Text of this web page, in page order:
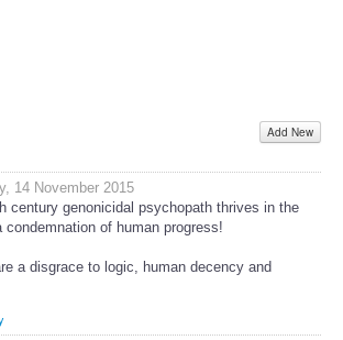
Add New
14 November 2015
century genonicidal psychopath thrives in the
of human progress!
a disgrace to logic, human decency and